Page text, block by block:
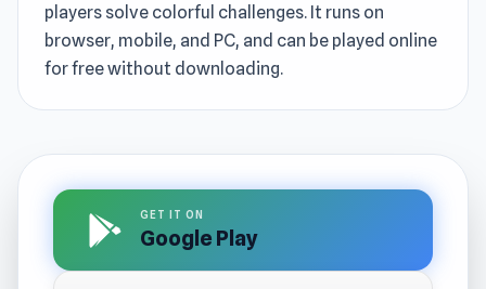
players solve colorful challenges. It runs on
browser, mobile, and PC, and can be played online
for free without downloading.
GET IT ON
Google Play